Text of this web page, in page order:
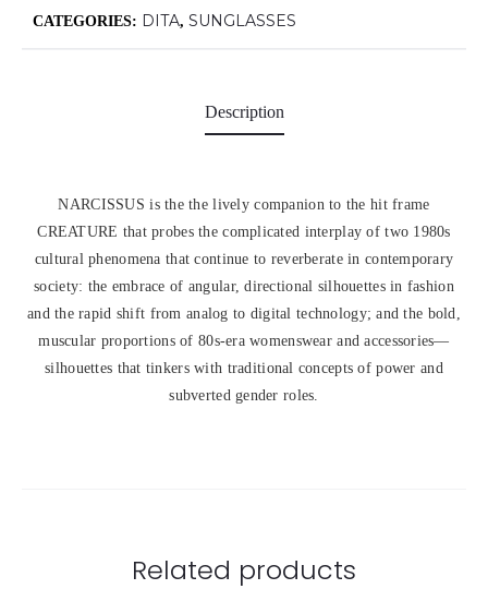
CATEGORIES: DITA, SUNGLASSES
Description
NARCISSUS is the the lively companion to the hit frame
CREATURE that probes the complicated interplay of two 1980s
cultural phenomena that continue to reverberate in contemporary
society: the embrace of angular, directional silhouettes in fashion
and the rapid shift from analog to digital technology; and the bold,
muscular proportions of 80s-era womenswear and accessories—
silhouettes that tinkers with traditional concepts of power and
subverted gender roles.
Related products